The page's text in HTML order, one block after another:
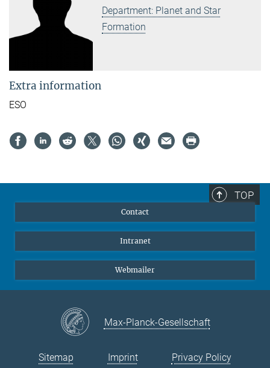
Department: Planet and Star
Formation
Extra information
ESO
TOP
Contact
Intranet
Webmailer
Max-Planck-Gesellschaft
Sitemap Imprint Privacy Policy